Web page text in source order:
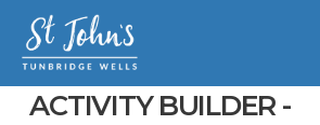
ACTIVITY BUILDER -